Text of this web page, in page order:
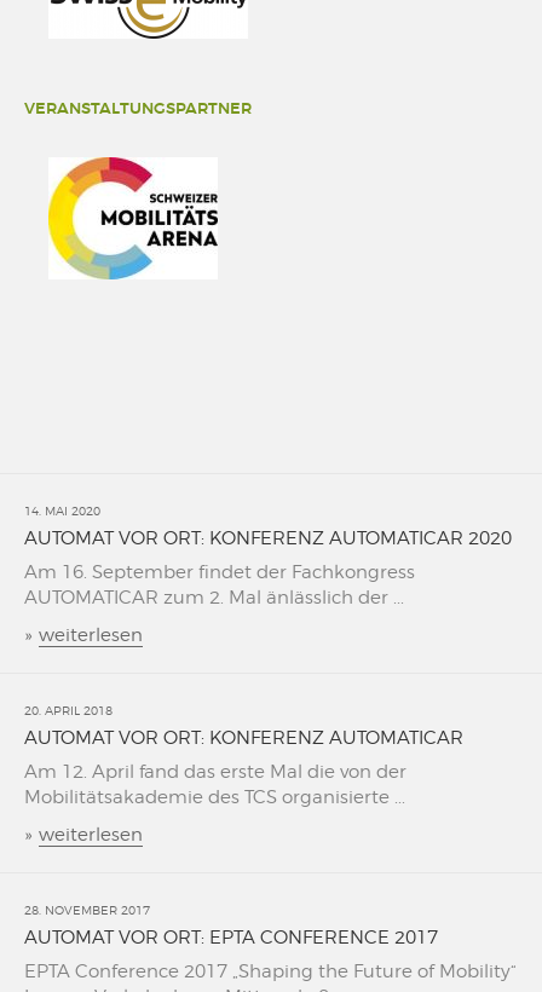
VERANSTALTUNGSPARTNER
14. MAI 2020
AUTOMAT VOR ORT: KONFERENZ AUTOMATICAR 2020
Am 16. September findet der Fachkongress
AUTOMATICAR zum 2. Mal änlässlich der ...
» weiterlesen
20. APRIL 2018
AUTOMAT VOR ORT: KONFERENZ AUTOMATICAR
Am 12. April fand das erste Mal die von der
Mobilitätsakademie des TCS organisierte ...
» weiterlesen
28. NOVEMBER 2017
AUTOMAT VOR ORT: EPTA CONFERENCE 2017
EPTA Conference 2017 „Shaping the Future of Mobility“